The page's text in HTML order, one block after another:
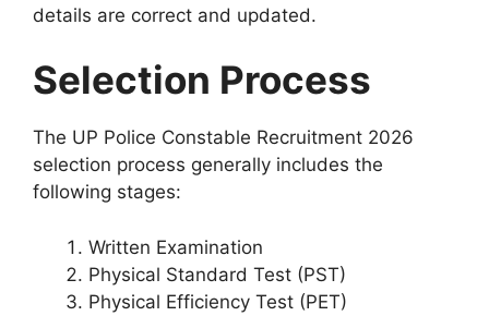
details are correct and updated.
Selection Process
The UP Police Constable Recruitment 2026
selection process generally includes the
following stages:
Written Examination
Physical Standard Test (PST)
Physical Efficiency Test (PET)